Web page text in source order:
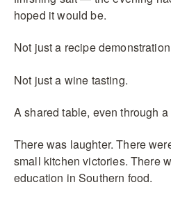
hoped it would be.
Not just a recipe
Not just a wine tasting.
A shared table, even through a
There was laughter. There
small kitchen victories. There
education in Southern food.